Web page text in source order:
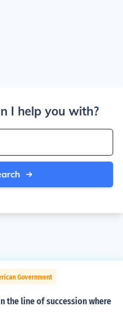
I help you with?
Government
the line of succession where